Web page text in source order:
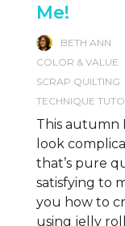
Me!
BETH ANN
COLOR & VALUE
SCRAP QUILTING
TECHNIQUE
This autumn
look
that’s pure
satisfying to
you how to
using jelly